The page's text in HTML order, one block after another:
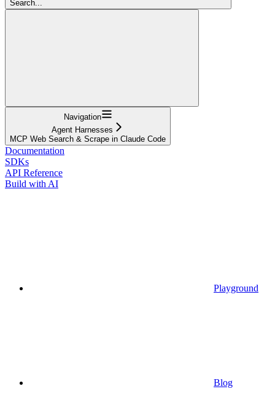
Search...
Navigation
Agent Harnesses
MCP Web Search & Scrape in Claude Code
Documentation
SDKs
API Reference
Build with AI
Playground
Blog